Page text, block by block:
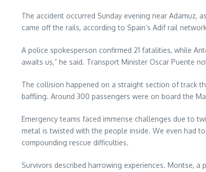
The accident occurred Sunday evening near
came off the rails, according to Spain’s Adif rail
A police spokesperson confirmed 21 fatalities, while
awaits us,” he said. Transport Minister Oscar Puente
The collision happened on a straight section of track
baffling. Around 300 passengers were on board the
Emergency teams faced immense challenges due to
metal is twisted with the people inside. We even had
compounding rescue difficulties.
Survivors described harrowing experiences. Montse,